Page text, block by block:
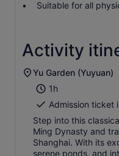
Suitable for all
Activity
Yu Garden (Yuyuan)
1h
Admission ticket
Step into this
Ming Dynasty and
Shanghai. With its
serene ponds, and